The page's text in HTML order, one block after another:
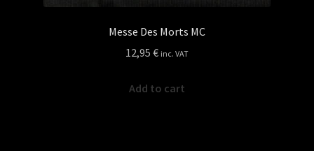
Messe Des Morts MC
12,95 € inc. VAT
Add to cart